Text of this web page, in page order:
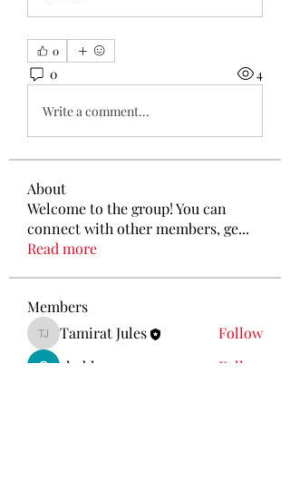
0
0 4
Write a comment...
About
Welcome to the group! You can
connect with other members, ge...
Read more
Members
Tamirat Jules
Tamirat Jules
Follow
shubham gurav
Follow